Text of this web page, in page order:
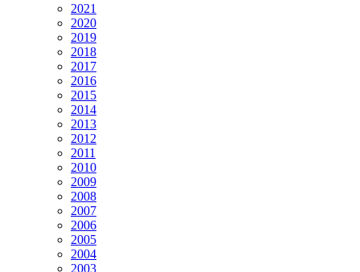
2021
2020
2019
2018
2017
2016
2015
2014
2013
2012
2011
2010
2009
2008
2007
2006
2005
2004
2003